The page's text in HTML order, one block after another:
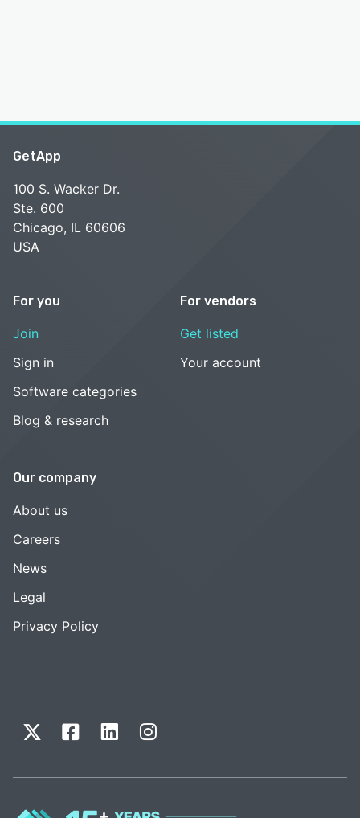
GetApp
100 S. Wacker Dr.
Ste. 600
Chicago, IL 60606
USA
For you
Join
Sign in
Software categories
Blog & research
For vendors
Get listed
Your account
Our company
About us
Careers
News
Legal
Privacy Policy